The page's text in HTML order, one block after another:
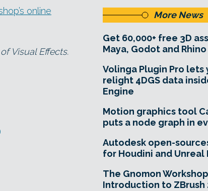
online
Visual Effects.
More News
Get 60,000+ free 3D
Maya, Godot and Rhino
Volinga Plugin Pro lets
relight 4DGS data
Engine
Motion graphics tool
puts a node graph in
Autodesk open-
for Houdini and Unreal
The Gnomon
Introduction to ZBrush